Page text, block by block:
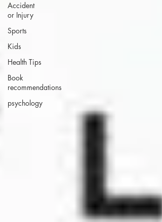
Accident
or Injury
Sports
Kids
Health Tips
Book
recommendations
psychology